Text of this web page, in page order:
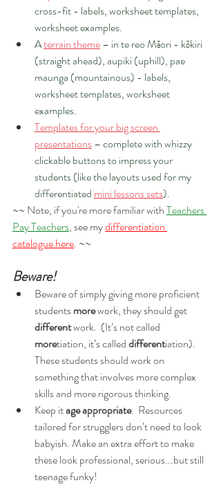
cross-fit - labels, worksheet templates,
worksheet examples.
A terrain theme – in te reo Māori - kōkiri
(straight ahead), aupiki (uphill), pae
maunga (mountainous) - labels,
worksheet templates, worksheet
examples.
Templates for your big screen
presentations – complete with whizzy
clickable buttons to impress your
students (like the layouts used for my
differentiated mini lessons sets).
~~ Note, if you're more familiar with Teachers
Pay Teachers, see my differentiation
catalogue here. ~~
Beware!
Beware of simply giving more proficient
students more work, they should get
different work.  (It’s not called
moretiation, it’s called differentiation).
These students should work on
something that involves more complex
skills and more rigorous thinking.
Keep it age appropriate.  Resources
tailored for strugglers don’t need to look
babyish. Make an extra effort to make
these look professional, serious...but still
teenage funky!